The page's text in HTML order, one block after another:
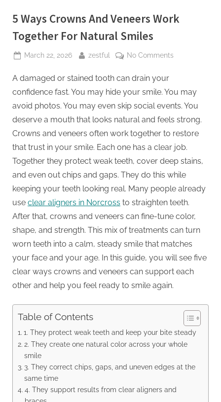
5 Ways Crowns And Veneers Work
Together For Natural Smiles
Posted
March 22, 2026 By
zestful No Commentson
Crowns
Work
Together
For
Natural
Smiles
A damaged or stained tooth can drain your
confidence fast. You may hide your smile. You may
avoid photos. You may even skip social events. You
deserve a mouth that looks natural and feels strong.
Crowns and veneers often work together to restore
that trust in your smile. Each one has a clear job.
Together they protect weak teeth, cover deep stains,
and even out chips and gaps. They do this while
keeping your teeth looking real. Many people already
use clear aligners in Norcross to straighten teeth.
After that, crowns and veneers can fine-tune color,
shape, and strength. This mix of treatments can turn
worn teeth into a calm, steady smile that matches
your face and your age. In this guide, you will see five
clear ways crowns and veneers can support each
other and help you feel ready to smile again.
Table of Contents
1. They protect weak teeth and keep your bite steady
2. They create one natural color across your whole
smile
3. They correct chips, gaps, and uneven edges at the
same time
4. They support results from clear aligners and